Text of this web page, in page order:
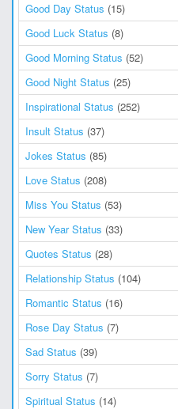
Good Day Status (15)
Good Luck Status (8)
Good Morning Status (52)
Good Night Status (25)
Inspirational Status (252)
Insult Status (37)
Jokes Status (85)
Love Status (208)
Miss You Status (53)
New Year Status (33)
Quotes Status (28)
Relationship Status (104)
Romantic Status (16)
Rose Day Status (7)
Sad Status (39)
Sorry Status (7)
Spiritual Status (14)